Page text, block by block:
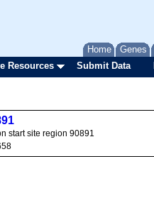
Home Genes
Resources Submit Data
start site region 90891